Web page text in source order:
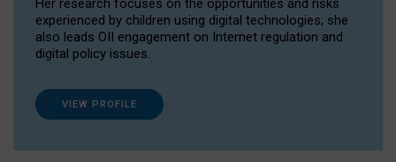
Her research focuses on the opportunities and risks
experienced by children using digital technologies; she
also leads OII engagement on Internet regulation and
digital policy issues.
VIEW PROFILE